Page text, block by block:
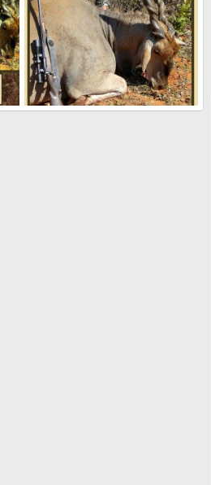
New Record Cape Eland 46 6/8â€ hunted by Charl Kemp New Rowland Ward Record Cape Eland 46 6/8" hunted in Namibia by Charl